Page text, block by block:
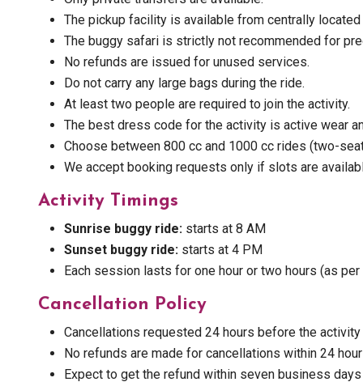
The pickup facility is available from centrally
The buggy safari is strictly not recommended for
No refunds are issued for unused services.
Do not carry any large bags during the ride.
At least two people are required to join the activity.
The best dress code for the activity is active wear
Choose between 800 cc and 1000 cc rides (two-
We accept booking requests only if slots are
Activity Timings
Sunrise buggy ride: starts at 8 AM
Sunset buggy ride: starts at 4 PM
Each session lasts for one hour or two hours (as
Cancellation Policy
Cancellations requested 24 hours before the
No refunds are made for cancellations within 24
Expect to get the refund within seven business